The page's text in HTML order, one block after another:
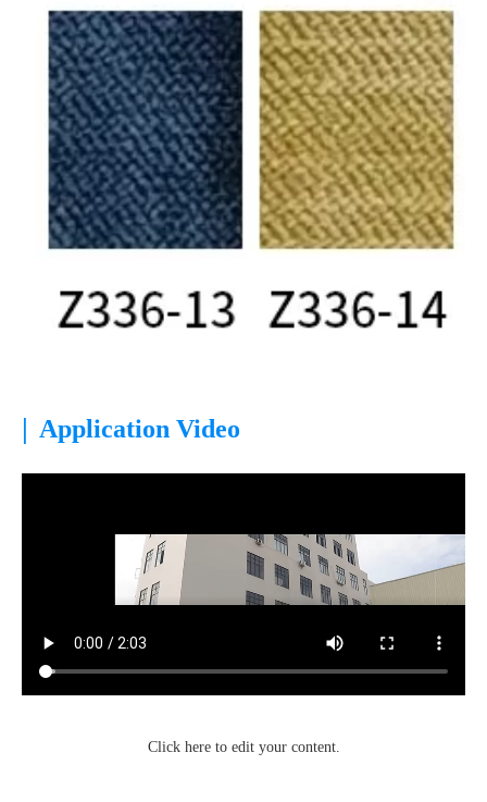
| Application Video
Click here to edit your content.